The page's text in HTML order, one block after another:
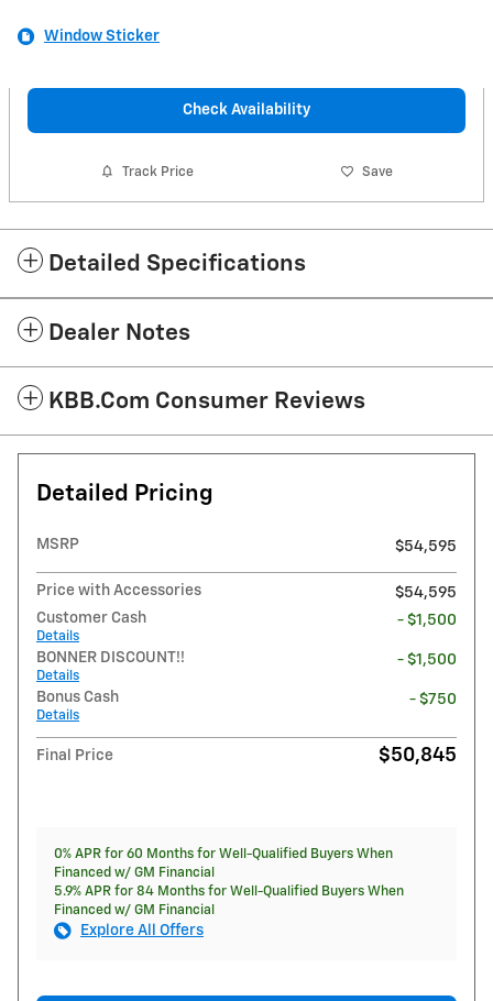
Window Sticker
Check Availability
Track Price Save
Detailed Specifications
Dealer Notes
KBB.com Consumer Reviews
Detailed Pricing
MSRP $54,595
Price with Accessories
$54,595
Customer Cash
Details
- $1,500
BONNER DISCOUNT!!
Details
- $1,500
Bonus Cash
Details
- $750
Final Price $50,845
0% APR for 60 Months for Well-Qualified Buyers When
Financed w/ GM Financial
5.9% APR for 84 Months for Well-Qualified Buyers When
Financed w/ GM Financial
Explore All Offers